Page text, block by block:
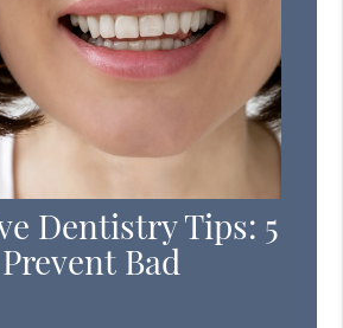
Dentistry Tips: 5
Bad